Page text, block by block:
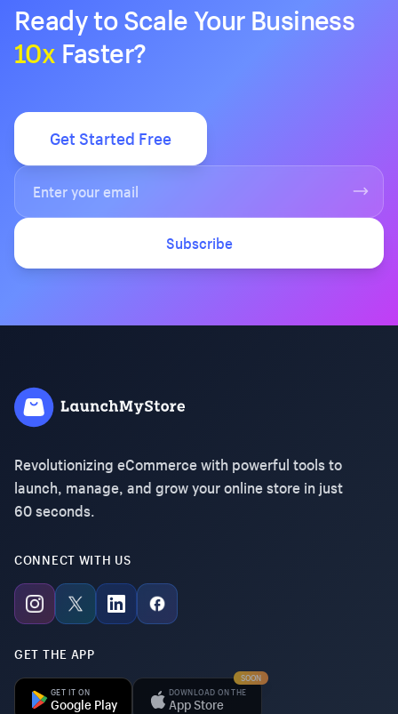
Ready to Scale Your Business
10x Faster?
Get Started Free
Subscribe
Revolutionizing eCommerce with powerful tools to
launch, manage, and grow your online store in just
60 seconds.
CONNECT WITH US
GET THE APP
GET IT ON
Google Play
DOWNLOAD ON THE
App Store
SOON